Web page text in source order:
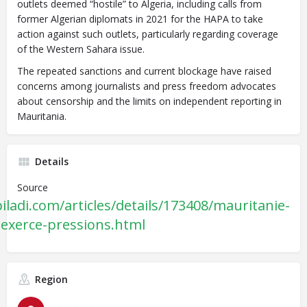
outlets deemed “hostile” to Algeria, including calls from
former Algerian diplomats in 2021 for the HAPA to take
action against such outlets, particularly regarding coverage
of the Western Sahara issue.
The repeated sanctions and current blockage have raised
concerns among journalists and press freedom advocates
about censorship and the limits on independent reporting in
Mauritania.
Details
Source
articles/details/173408/mauritanie-
pressions.html
Region